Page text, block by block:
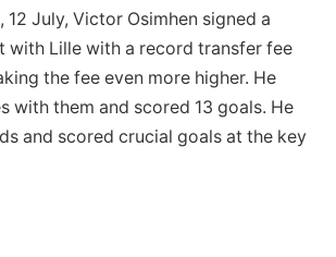
12 July, Victor Osimhen signed a
with Lille with a record transfer fee
the fee even more higher. He
with them and scored 13 goals. He
and scored crucial goals at the key